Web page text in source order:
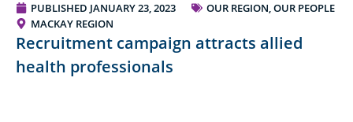
PUBLISHED JANUARY 23, 2023
OUR REGION, OUR PEOPLE
MACKAY REGION
Recruitment campaign attracts allied
health professionals